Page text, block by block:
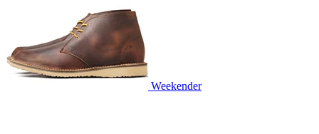
Weekender